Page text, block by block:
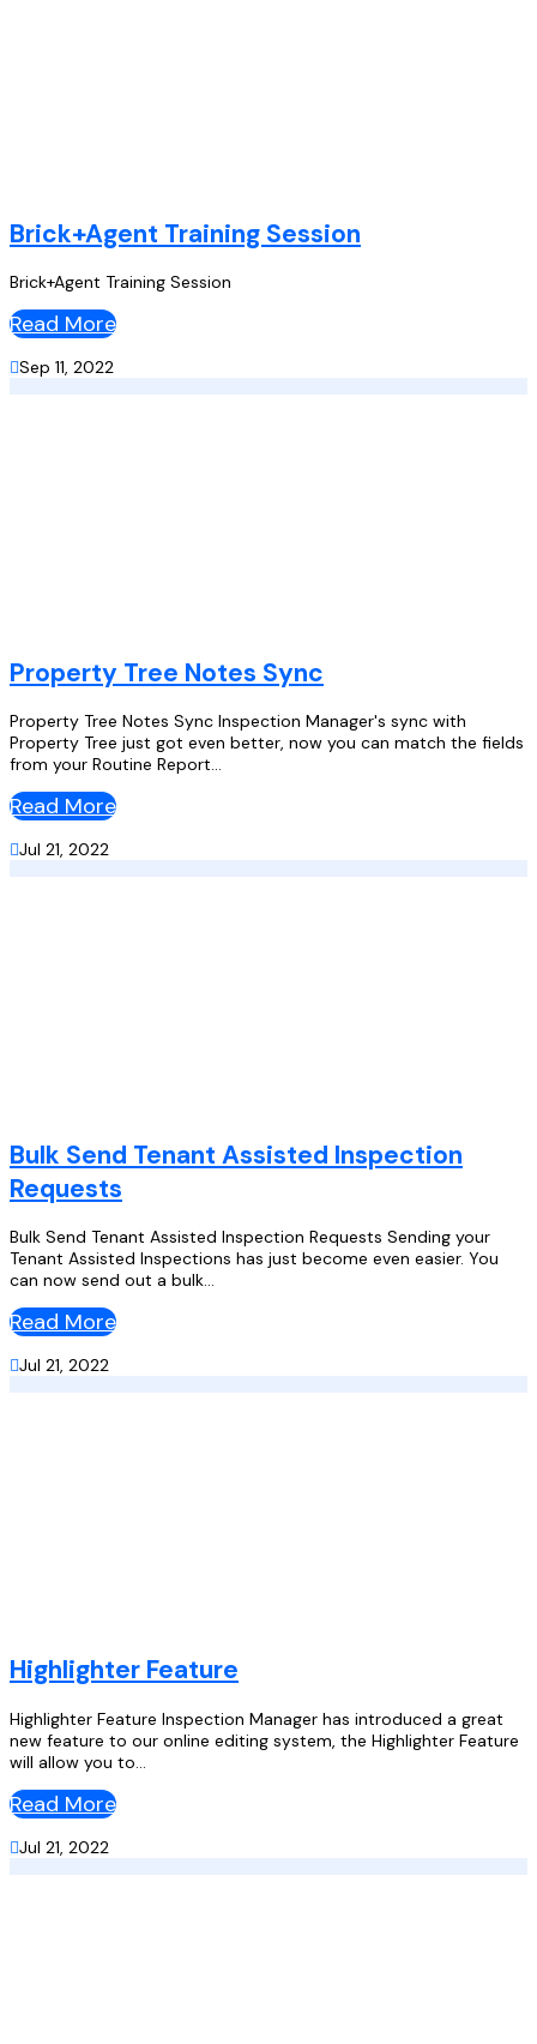
Brick+Agent Training Session
Brick+Agent Training Session
Read More
Sep 11, 2022
Property Tree Notes Sync
Property Tree Notes Sync Inspection Manager's sync with
Property Tree just got even better, now you can match the fields
from your Routine Report...
Read More
Jul 21, 2022
Bulk Send Tenant Assisted Inspection
Requests
Bulk Send Tenant Assisted Inspection Requests Sending your
Tenant Assisted Inspections has just become even easier. You
can now send out a bulk...
Read More
Jul 21, 2022
Highlighter Feature
Highlighter Feature Inspection Manager has introduced a great
new feature to our online editing system, the Highlighter Feature
will allow you to...
Read More
Jul 21, 2022